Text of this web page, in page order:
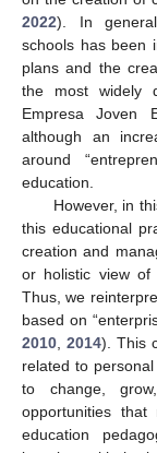
2022). In
schools has been
plans and the
the most widely
Empresa Joven
although an
around
education.
However, in
this educational
creation and
or holistic view of
Thus, we
based on
2010,2014). This
related to
to change,
opportunities
education